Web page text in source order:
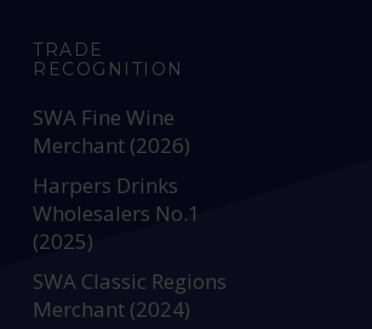
TRADE
RECOGNITION
SWA Fine Wine
Merchant (2026)
Harpers Drinks
Wholesalers No.1
(2025)
SWA Classic Regions
Merchant (2024)